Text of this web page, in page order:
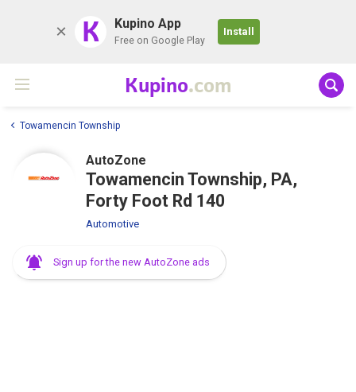
K Kupino App
Free on Google Play
Install
Kupino.com
Towamencin Township
AutoZone
Towamencin Township, PA,
Forty Foot Rd 140
Automotive
Sign up for the new AutoZone ads